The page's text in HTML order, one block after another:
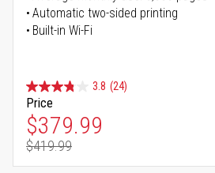
Automatic two-sided printing
Built-in Wi-Fi
3.8 (24)
Price
Special Price
$379.99
Regular Price
$419.99